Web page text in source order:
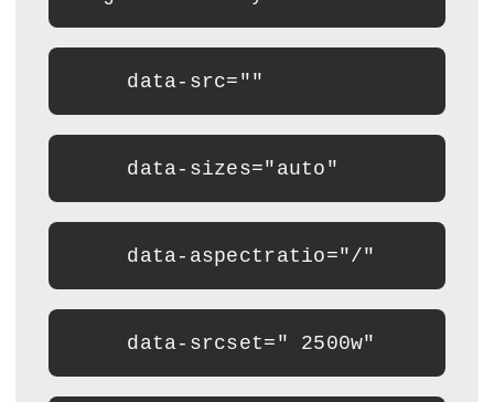
     data-src=""
     data-sizes="auto"
     data-aspectratio="/"
     data-srcset=" 2500w"